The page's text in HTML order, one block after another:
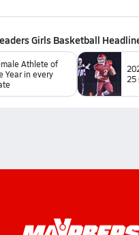
Girls Basketball
Athlete of
Year in every
25